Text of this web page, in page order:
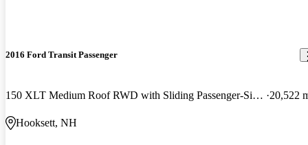
2016 Ford Transit Passenger
150 XLT Medium Roof RWD with Sliding Passenger-Side Door 20,522
Hooksett, NH